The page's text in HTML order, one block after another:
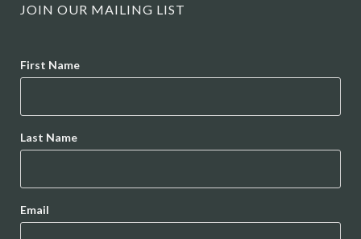
JOIN OUR MAILING LIST
First Name
Last Name
Email